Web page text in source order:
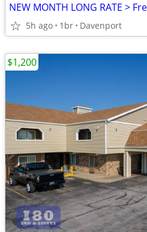
5h ago 1br Davenport
$1,200